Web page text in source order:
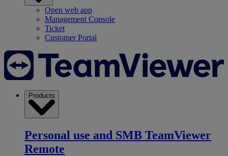
Open web app
Management Console
Ticket
Customer Portal
Products
Personal use and SMB TeamViewer
Remote